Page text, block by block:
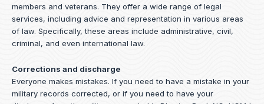
members and veterans. They offer a wide range of legal
services, including advice and representation in various areas
of law. Specifically, these areas include administrative, civil,
criminal, and even international law.
Corrections and discharge
Everyone makes mistakes. If you need to have a mistake in your
military records corrected, or if you need to have your